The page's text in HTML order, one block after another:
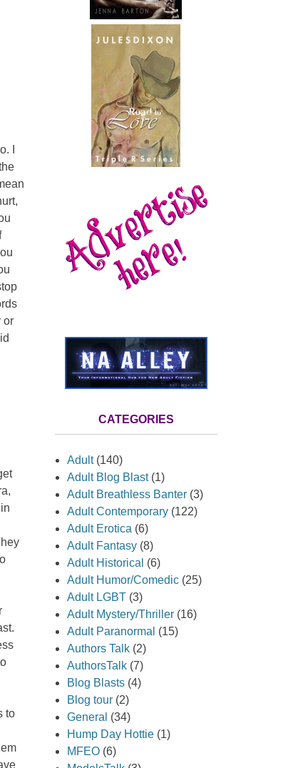
I
or
to
CATEGORIES
Adult(140)
Adult Blog Blast(1)
Adult Breathless Banter (3)
Adult Contemporary (122)
Adult Erotica (6)
Adult Fantasy (8)
Adult Historical (6)
Adult Humor/Comedic (25)
Adult LGBT (3)
Adult Mystery/Thriller (16)
Adult Paranormal (15)
Authors Talk (2)
AuthorsTalk (7)
Blog Blasts (4)
Blog tour (2)
General (34)
Hump Day Hottie (1)
MFEO (6)